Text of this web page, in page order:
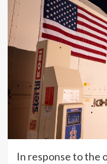
In response to the